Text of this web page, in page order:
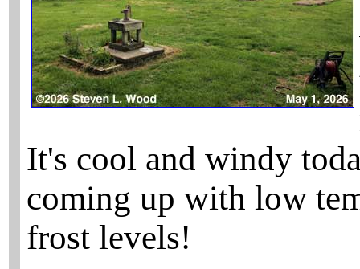
It's cool and windy
coming up with low
frost levels!